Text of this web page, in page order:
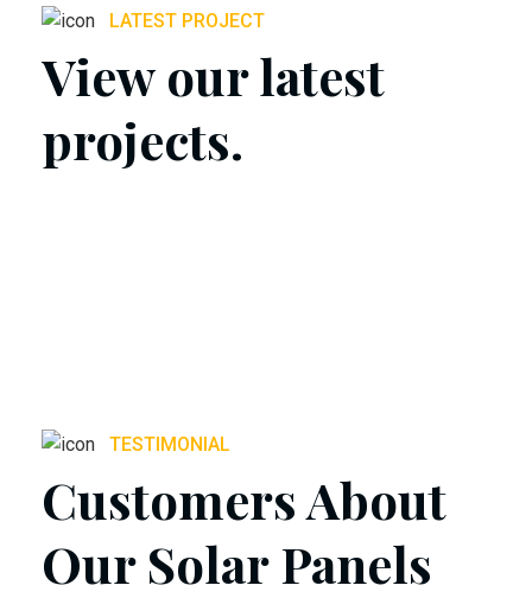
LATEST PROJECT
View our latest
projects.
TESTIMONIAL
Customers About
Our Solar Panels